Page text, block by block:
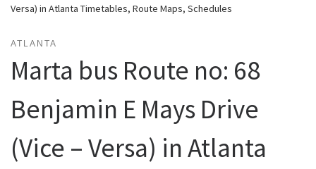
Versa) in Atlanta Timetables, Route Maps, Schedules
ATLANTA
Marta bus Route no: 68
Benjamin E Mays Drive
(Vice – Versa) in Atlanta